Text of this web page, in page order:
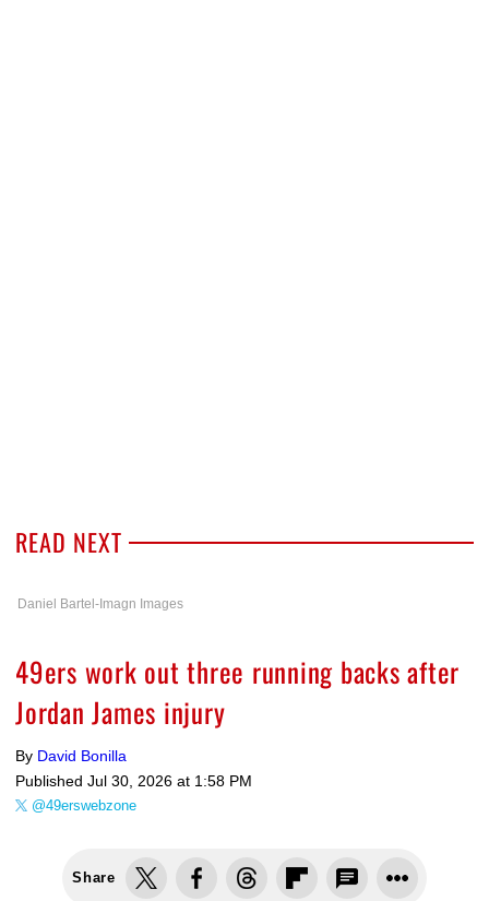
READ NEXT
Daniel Bartel-Imagn Images
49ers work out three running backs after
Jordan James injury
By David Bonilla
Published Jul 30, 2026 at 1:58 PM
@49erswebzone
Share